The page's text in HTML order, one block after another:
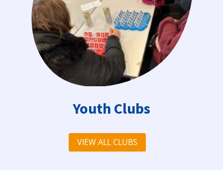
Youth Clubs
VIEW ALL CLUBS